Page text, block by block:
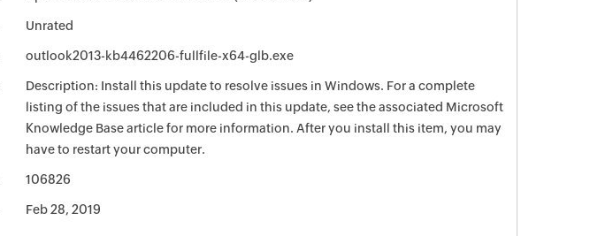
Unrated
outlook2013-kb4462206-fullfile-x64-glb.exe
Description: Install this update to resolve issues in Windows. For a complete
listing of the issues that are included in this update, see the associated Microsoft
Knowledge Base article for more information. After you install this item, you may
have to restart your computer.
106826
Feb 28, 2019